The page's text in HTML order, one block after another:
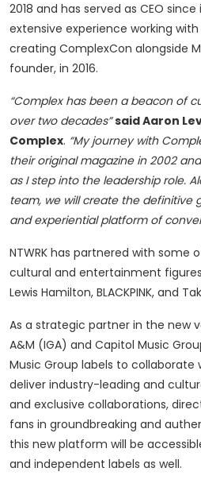
2018 and has served as CEO
extensive experience working
creating ComplexCon alongside
founder, in 2016.
“Complex has been a beacon of
over two decades” said Aaron
Complex. “My journey with
their original magazine in 2002
as I step into the leadership role.
team, we will create the definitive
and experiential platform of
NTWRK has partnered with some
cultural and entertainment
Lewis Hamilton, BLACKPINK, and
As a strategic partner in the new
A&M (IGA) and Capitol Music
Music Group labels to
deliver industry-leading and
and exclusive collaborations,
fans in groundbreaking and
this new platform will be
and independent labels as well.